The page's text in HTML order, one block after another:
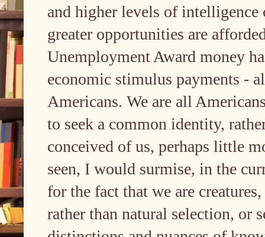
and higher levels of intelligence
greater opportunities are
Unemployment Award money
economic stimulus payments -
Americans. We are all
to seek a common identity,
conceived of us, perhaps little
seen, I would surmise, in the
for the fact that we are
rather than natural selection, or